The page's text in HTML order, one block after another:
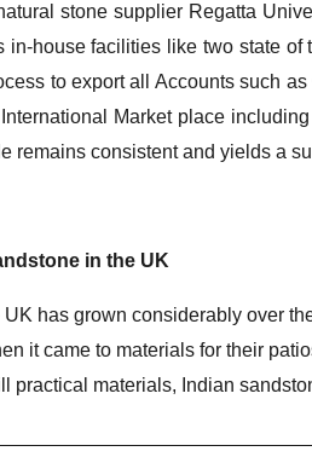
stone supplier Regatta
house facilities like two state
to export all Accounts such
Market place
remains consistent and yields a
in the UK
has grown considerably over
it came to materials for their
practical materials, Indian